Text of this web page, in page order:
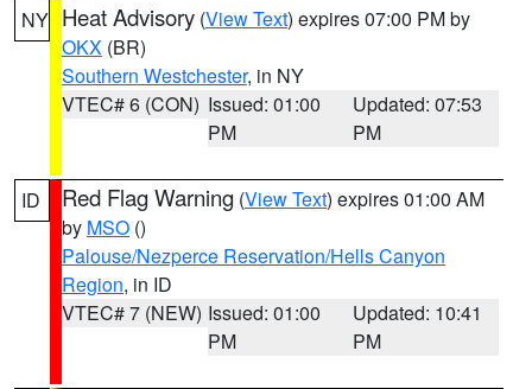
NY Heat Advisory (View Text) expires 07:00 PM by
OKX (BR)
Southern Westchester, in NY
VTEC# 6 (CON) Issued: 01:00
PM
Updated: 07:53
PM
ID Red Flag Warning (View Text) expires 01:00 AM
by MSO ()
Palouse/Nezperce Reservation/Hells Canyon
Region, in ID
VTEC# 7 (NEW) Issued: 01:00
PM
Updated: 10:41
PM